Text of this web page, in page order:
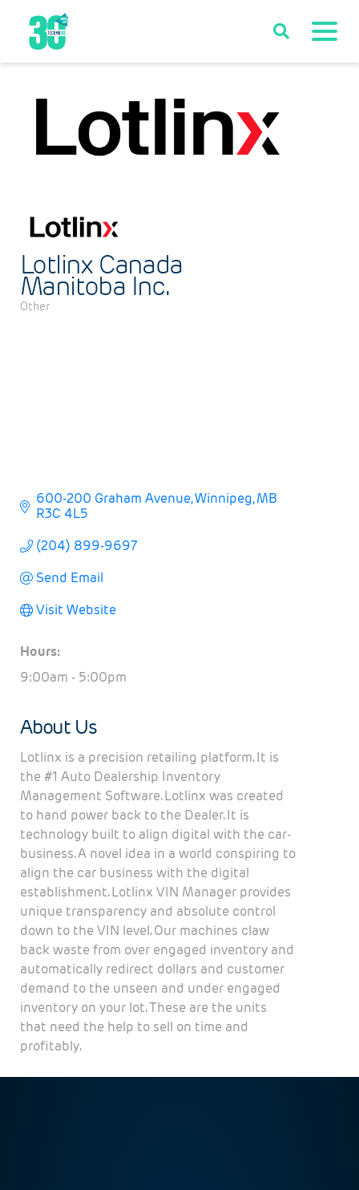
Lotlinx Canada
Manitoba Inc.
Other
600-200 Graham Avenue Winnipeg MB
R3C 4L5
(204) 899-9697
Send Email
Visit Website
Hours:
9:00am - 5:00pm
About Us
Lotlinx is a precision retailing platform. It is
the #1 Auto Dealership Inventory
Management Software. Lotlinx was created
to hand power back to the Dealer. It is
technology built to align digital with the car-
business. A novel idea in a world conspiring to
align the car business with the digital
establishment. Lotlinx VIN Manager provides
unique transparency and absolute control
down to the VIN level. Our machines claw
back waste from over engaged inventory and
automatically redirect dollars and customer
demand to the unseen and under engaged
inventory on your lot. These are the units
that need the help to sell on time and
profitably.